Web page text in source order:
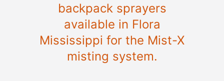
backpack sprayers
available in Flora
Mississippi for the Mist-X
misting system.